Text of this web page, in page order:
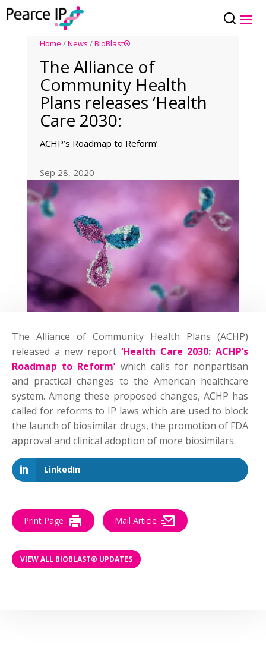
Home /News /BioBlast®
The Alliance of
Community Health
Plans releases ‘Health
Care 2030:
ACHP’s Roadmap to Reform’
Sep 28, 2020
The Alliance of Community Health Plans (ACHP)
released a new report ‘Health Care 2030: ACHP’s
Roadmap to Reform’ which calls for nonpartisan
and practical changes to the American healthcare
system. Among these proposed changes, ACHP has
called for reforms to IP laws which are used to block
the launch of biosimilar drugs, the promotion of FDA
approval and clinical adoption of more biosimilars.
LinkedIn
Print Page Mail Article
VIEW ALL BIOBLAST® UPDATES